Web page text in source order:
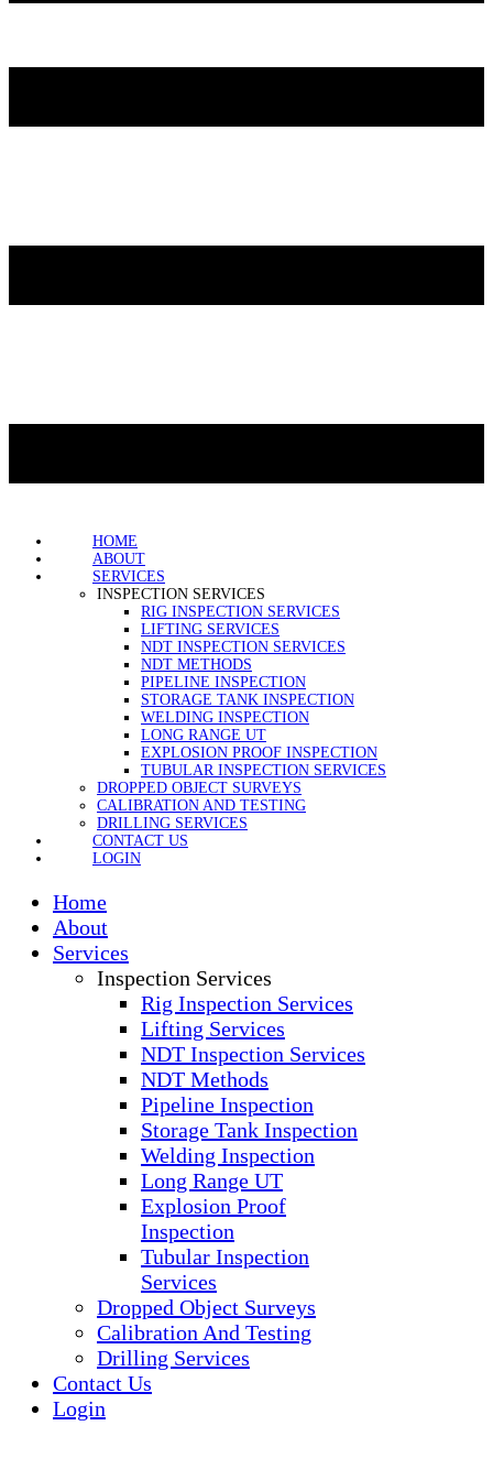
HOME
ABOUT
SERVICES
INSPECTION SERVICES
RIG INSPECTION SERVICES
LIFTING SERVICES
NDT INSPECTION SERVICES
NDT METHODS
PIPELINE INSPECTION
STORAGE TANK INSPECTION
WELDING INSPECTION
LONG RANGE UT
EXPLOSION PROOF INSPECTION
TUBULAR INSPECTION SERVICES
DROPPED OBJECT SURVEYS
CALIBRATION AND TESTING
DRILLING SERVICES
CONTACT US
LOGIN
Home
About
Services
Inspection Services
Rig Inspection Services
Lifting Services
NDT Inspection Services
NDT Methods
Pipeline Inspection
Storage Tank Inspection
Welding Inspection
Long Range UT
Explosion Proof
Inspection
Tubular Inspection
Services
Dropped Object Surveys
Calibration And Testing
Drilling Services
Contact Us
Login